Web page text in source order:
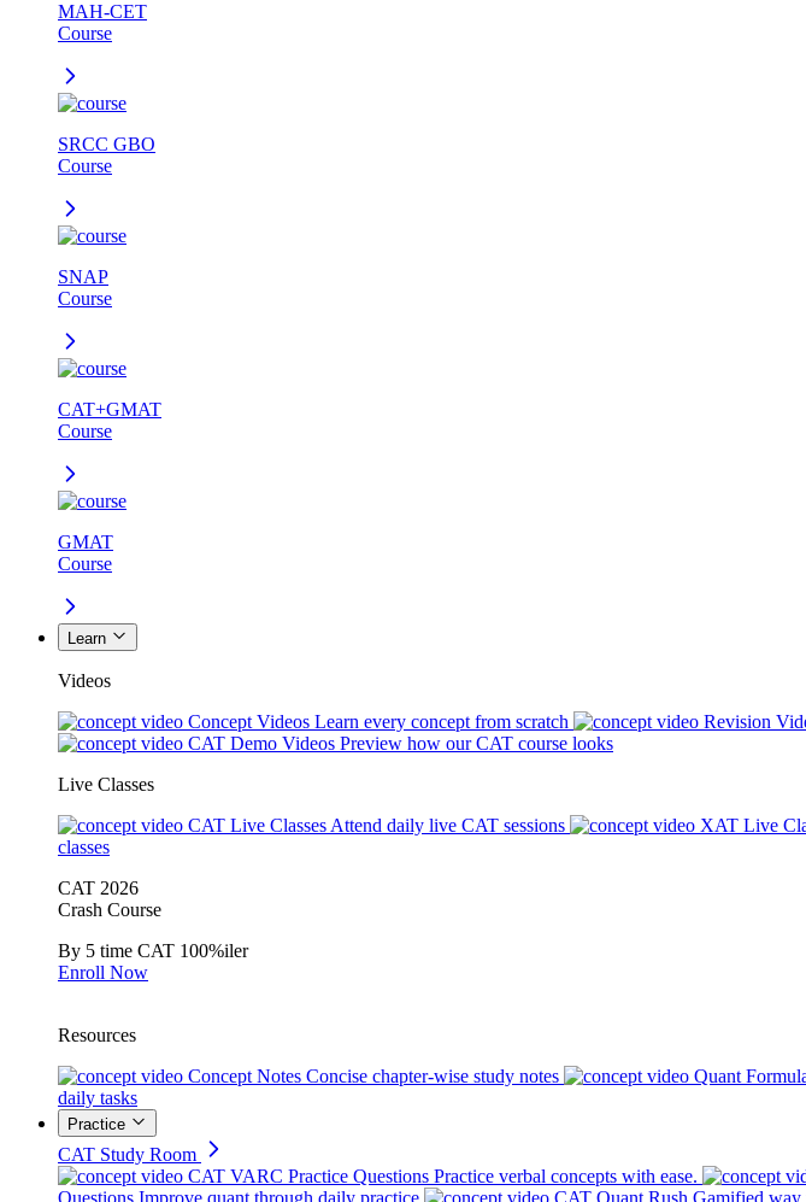
MAH-CET
Course
SRCC GBO
Course
SNAP
Course
CAT+GMAT
Course
GMAT
Course
Learn
Videos
Concept Videos Learn every concept from scratch Revision
CAT Demo Videos Preview how our CAT course looks
Live Classes
CAT Live Classes Attend daily live CAT sessions XAT Live
classes
CAT 2026
Crash Course
By 5 time CAT 100%iler
Enroll Now
Resources
Concept Notes Concise chapter-wise study notes Quant
daily tasks
Practice
CAT Study Room
CAT VARC Practice Questions Practice verbal concepts with ease.
Questions Improve quant through daily practice CAT Quant Rush Gamified way